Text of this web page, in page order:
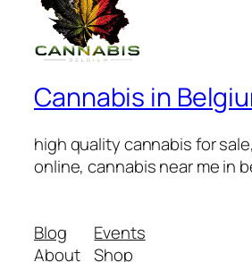
Cannabis in
high quality cannabis for
online, cannabis near me in
Blog
About
Events
Shop